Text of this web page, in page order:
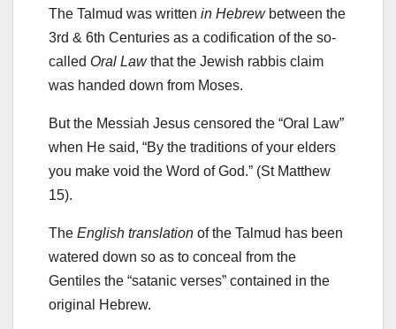
The Talmud was written in Hebrew between the
3rd & 6th Centuries as a codification of the so-
called Oral Lawthat the Jewish rabbis claim
was handed down from Moses.
But the Messiah Jesus censored the “Oral Law”
when He said, “By the traditions of your elders
you make void the Word of God.” (St Matthew
15).
The English translation of the Talmud has been
watered down so as to conceal from the
Gentiles the “satanic verses” contained in the
original Hebrew.